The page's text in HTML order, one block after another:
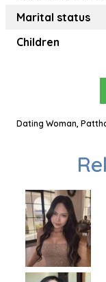
Marital status
Children
Dating Woman,